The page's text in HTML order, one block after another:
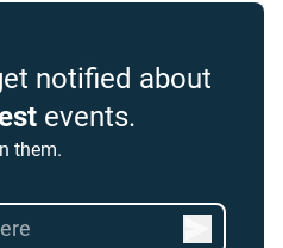
notified about
events.
them.